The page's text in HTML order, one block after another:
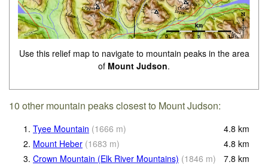
Use this relief map to navigate to mountain peaks in the area
of Mount Judson.
10 other mountain peaks closest to Mount Judson:
1. Tyee Mountain (1666 m) 4.8 km
2. Mount Heber (1683 m) 4.8 km
3. Crown Mountain (Elk River Mountains) (1846 m) 7.8 km